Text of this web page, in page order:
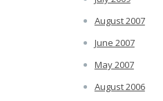
August 2007
June 2007
May 2007
August 2006